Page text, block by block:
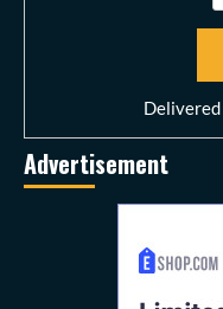
Advertisement